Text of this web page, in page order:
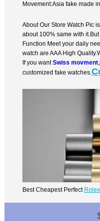
Movement:Asia fake made
About Our Store Watch Pic
about 100% same with
Function Meet your daily
watch are AAA High
If you wantSwiss movment
customized fake watches.
Best Cheapest Perfect